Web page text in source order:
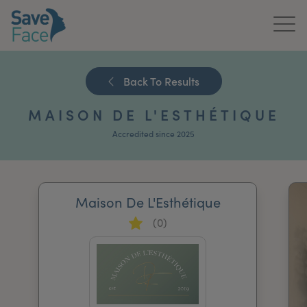
News & Media
Publications
Back To Results
MAISON DE L'ESTHÉTIQUE
Accredited since 2025
Maison De L'Esthétique
(0)